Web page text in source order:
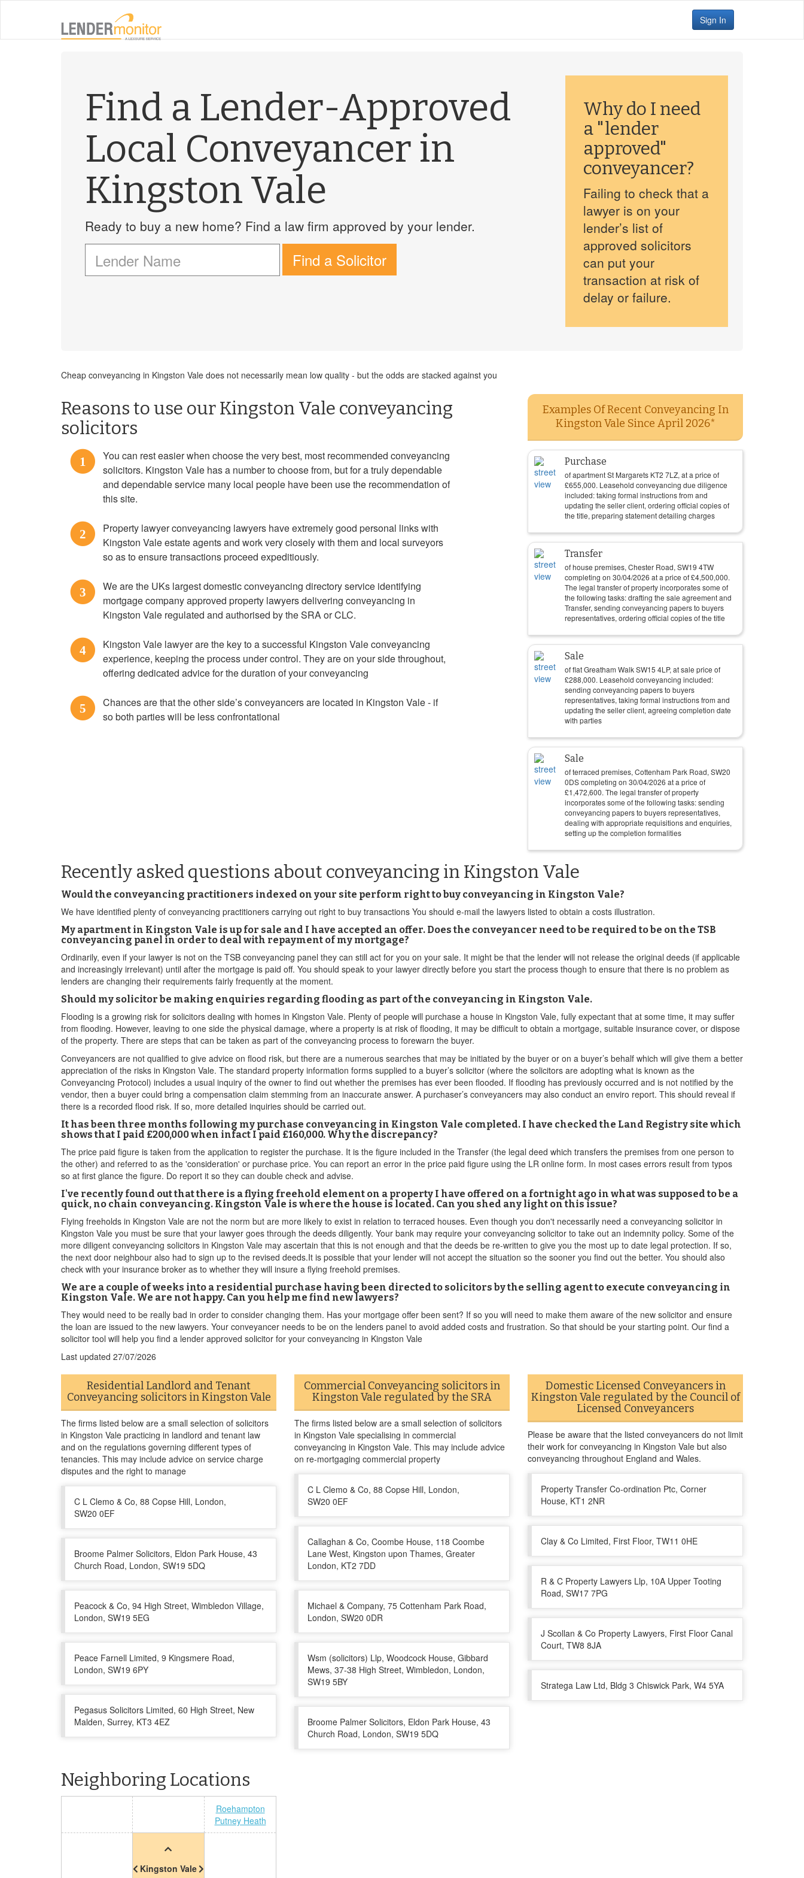
Sign In
Find a Lender-Approved
Local Conveyancer in
Kingston Vale
Ready to buy a new home? Find a law firm approved by your lender.
Find a Solicitor
Why do I need
a "lender
approved"
conveyancer?
Failing to check that a
lawyer is on your
lender’s list of
approved solicitors
can put your
transaction at risk of
delay or failure.
Cheap conveyancing in Kingston Vale does not necessarily mean low quality - but the odds are stacked against you
Reasons to use our Kingston Vale conveyancing
solicitors
1
You can rest easier when choose the very best, most recommended conveyancing
solicitors. Kingston Vale has a number to choose from, but for a truly dependable
and dependable service many local people have been use the recommendation of
this site.
2
Property lawyer conveyancing lawyers have extremely good personal links with
Kingston Vale estate agents and work very closely with them and local surveyors
so as to ensure transactions proceed expeditiously.
3
We are the UKs largest domestic conveyancing directory service identifying
mortgage company approved property lawyers delivering conveyancing in
Kingston Vale regulated and authorised by the SRA or CLC.
4
Kingston Vale lawyer are the key to a successful Kingston Vale conveyancing
experience, keeping the process under control. They are on your side throughout,
offering dedicated advice for the duration of your conveyancing
5
Chances are that the other side’s conveyancers are located in Kingston Vale - if
so both parties will be less confrontational
Examples Of Recent Conveyancing In
Kingston Vale Since April 2026*
Purchase
of apartment St Margarets KT2 7LZ, at a price of
£655,000. Leasehold conveyancing due diligence
included: taking formal instructions from and
updating the seller client, ordering official copies of
the title, preparing statement detailing charges
Transfer
of house premises, Chester Road, SW19 4TW
completing on 30/04/2026 at a price of£4,500,000.
The legal transfer of property incorporates some of
the following tasks: drafting the sale agreement and
Transfer, sending conveyancing papers to buyers
representatives, ordering official copies of the title
Sale
of flat Greatham Walk SW15 4LP, at sale price of
£288,000. Leasehold conveyancing included:
sending conveyancing papers to buyers
representatives, taking formal instructions from and
updating the seller client, agreeing completion date
with parties
Sale
of terraced premises, Cottenham Park Road, SW20
0DS completing on 30/04/2026 at a price of
£1,472,600. The legal transfer of property
incorporates some of the following tasks: sending
conveyancing papers to buyers representatives,
dealing with appropriate requisitions and enquiries,
setting up the completion formalities
Recently asked questions about conveyancing in Kingston Vale
Would the conveyancing practitioners indexed on your site perform right to buy conveyancing in Kingston Vale?
We have identified plenty of conveyancing practitioners carrying out right to buy transactions You should e-mail the lawyers listed to obtain a costs illustration.
My apartment in Kingston Vale is up for sale and I have accepted an offer. Does the conveyancer need to be required to be on the TSB
conveyancing panel in order to deal with repayment of my mortgage?
Ordinarily, even if your lawyer is not on the TSB conveyancing panel they can still act for you on your sale. It might be that the lender will not release the original deeds (if applicable
and increasingly irrelevant) until after the mortgage is paid off. You should speak to your lawyer directly before you start the process though to ensure that there is no problem as
lenders are changing their requirements fairly frequently at the moment.
Should my solicitor be making enquiries regarding flooding as part of the conveyancing in Kingston Vale.
Flooding is a growing risk for solicitors dealing with homes in Kingston Vale. Plenty of people will purchase a house in Kingston Vale, fully expectant that at some time, it may suffer
from flooding. However, leaving to one side the physical damage, where a property is at risk of flooding, it may be difficult to obtain a mortgage, suitable insurance cover, or dispose
of the property. There are steps that can be taken as part of the conveyancing process to forewarn the buyer.
Conveyancers are not qualified to give advice on flood risk, but there are a numerous searches that may be initiated by the buyer or on a buyer’s behalf which will give them a better
appreciation of the risks in Kingston Vale. The standard property information forms supplied to a buyer’s solicitor (where the solicitors are adopting what is known as the
Conveyancing Protocol) includes a usual inquiry of the owner to find out whether the premises has ever been flooded. If flooding has previously occurred and is not notified by the
vendor, then a buyer could bring a compensation claim stemming from an inaccurate answer. A purchaser’s conveyancers may also conduct an enviro report. This should reveal if
there is a recorded flood risk. If so, more detailed inquiries should be carried out.
It has been three months following my purchase conveyancing in Kingston Vale completed. I have checked the Land Registry site which
shows that I paid £200,000 when infact I paid £160,000. Why the discrepancy?
The price paid figure is taken from the application to register the purchase. It is the figure included in the Transfer (the legal deed which transfers the premises from one person to
the other) and referred to as the 'consideration' or purchase price. You can report an error in the price paid figure using the LR online form. In most cases errors result from typos
so at first glance the figure. Do report it so they can double check and advise.
I've recently found out that there is a flying freehold element on a property I have offered on a fortnight ago in what was supposed to be a
quick, no chain conveyancing. Kingston Vale is where the house is located. Can you shed any light on this issue?
Flying freeholds in Kingston Vale are not the norm but are more likely to exist in relation to terraced houses. Even though you don't necessarily need a conveyancing solicitor in
Kingston Vale you must be sure that your lawyer goes through the deeds diligently. Your bank may require your conveyancing solicitor to take out an indemnity policy. Some of the
more diligent conveyancing solicitors in Kingston Vale may ascertain that this is not enough and that the deeds be re-written to give you the most up to date legal protection. If so,
the next door neighbour also had to sign up to the revised deeds.It is possible that your lender will not accept the situation so the sooner you find out the better. You should also
check with your insurance broker as to whether they will insure a flying freehold premises.
We are a couple of weeks into a residential purchase having been directed to solicitors by the selling agent to execute conveyancing in
Kingston Vale. We are not happy. Can you help me find new lawyers?
They would need to be really bad in order to consider changing them. Has your mortgage offer been sent? If so you will need to make them aware of the new solicitor and ensure
the loan are issued to the new lawyers. Your conveyancer needs to be on the lenders panel to avoid added costs and frustration. So that should be your starting point. Our find a
solicitor tool will help you find a lender approved solicitor for your conveyancing in Kingston Vale
Last updated 27/07/2026
Residential Landlord and Tenant
Conveyancing solicitors in Kingston Vale
The firms listed below are a small selection of solicitors
in Kingston Vale practicing in landlord and tenant law
and on the regulations governing different types of
tenancies. This may include advice on service charge
disputes and the right to manage
C L Clemo & Co, 88 Copse Hill, London,
SW20 0EF
Broome Palmer Solicitors, Eldon Park House, 43
Church Road, London, SW19 5DQ
Peacock & Co, 94 High Street, Wimbledon Village,
London, SW19 5EG
Peace Farnell Limited, 9 Kingsmere Road,
London, SW19 6PY
Pegasus Solicitors Limited, 60 High Street, New
Malden, Surrey, KT3 4EZ
Commercial Conveyancing solicitors in
Kingston Vale regulated by the SRA
The firms listed below are a small selection of solicitors
in Kingston Vale specialising in commercial
conveyancing in Kingston Vale. This may include advice
on re-mortgaging commercial property
C L Clemo & Co, 88 Copse Hill, London,
SW20 0EF
Callaghan & Co, Coombe House, 118 Coombe
Lane West, Kingston upon Thames, Greater
London, KT2 7DD
Michael & Company, 75 Cottenham Park Road,
London, SW20 0DR
Wsm (solicitors) Llp, Woodcock House, Gibbard
Mews, 37-38 High Street, Wimbledon, London,
SW19 5BY
Broome Palmer Solicitors, Eldon Park House, 43
Church Road, London, SW19 5DQ
Domestic Licensed Conveyancers in
Kingston Vale regulated by the Council of
Licensed Conveyancers
Please be aware that the listed conveyancers do not limit
their work for conveyancing in Kingston Vale but also
conveyancing throughout England and Wales.
Property Transfer Co-ordination Ptc, Corner
House, KT1 2NR
Clay & Co Limited, First Floor, TW11 0HE
R & C Property Lawyers Llp, 10A Upper Tooting
Road, SW17 7PG
J Scollan & Co Property Lawyers, First Floor Canal
Court, TW8 8JA
Stratega Law Ltd, Bldg 3 Chiswick Park, W4 5YA
Neighboring Locations
Roehampton
Putney Heath
Kingston Vale